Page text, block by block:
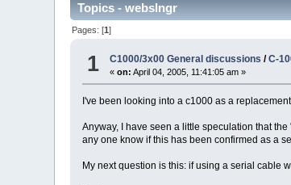
Topics - webslngr
Pages: [1]
1 C1000/3x00 General discussions /C-
«on: April 04, 2005, 11:41:05 am »
I've been looking into a c1000 as a
Anyway, I have seen a little speculation that
any one know if this has been confirmed as a
My next question is this: if using a serial cable